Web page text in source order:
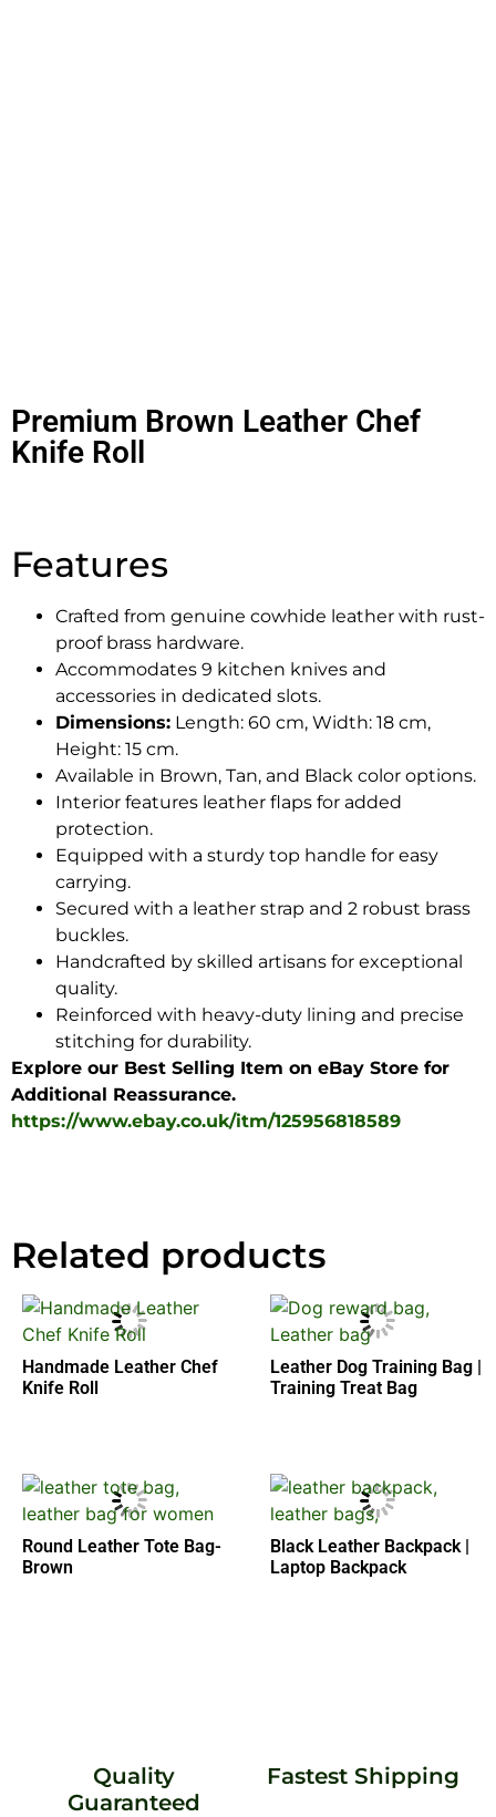
Premium Brown Leather Chef
Knife Roll
Features
Crafted from genuine cowhide leather with rust-
proof brass hardware.
Accommodates 9 kitchen knives and
accessories in dedicated slots.
Dimensions: Length: 60 cm, Width: 18 cm,
Height: 15 cm.
Available in Brown, Tan, and Black color options.
Interior features leather flaps for added
protection.
Equipped with a sturdy top handle for easy
carrying.
Secured with a leather strap and 2 robust brass
buckles.
Handcrafted by skilled artisans for exceptional
quality.
Reinforced with heavy-duty lining and precise
stitching for durability.
Explore our Best Selling Item on eBay Store for
Additional Reassurance.
https://www.ebay.co.uk/itm/125956818589
Related products
Handmade Leather Chef
Knife Roll
Leather Dog Training Bag |
Training Treat Bag
Round Leather Tote Bag-
Brown
Black Leather Backpack |
Laptop Backpack
Quality
Guaranteed
Fastest Shipping